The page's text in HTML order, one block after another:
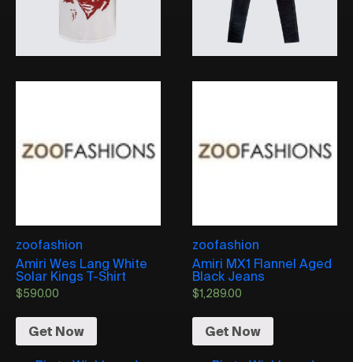
zoofashion
Amiri Wes Lang White
Solar Kings T-Shirt
$590.00
Get Now
zoofashion
Amiri MX1 Flannel Aged
Black Jeans
$1,289.00
Get Now